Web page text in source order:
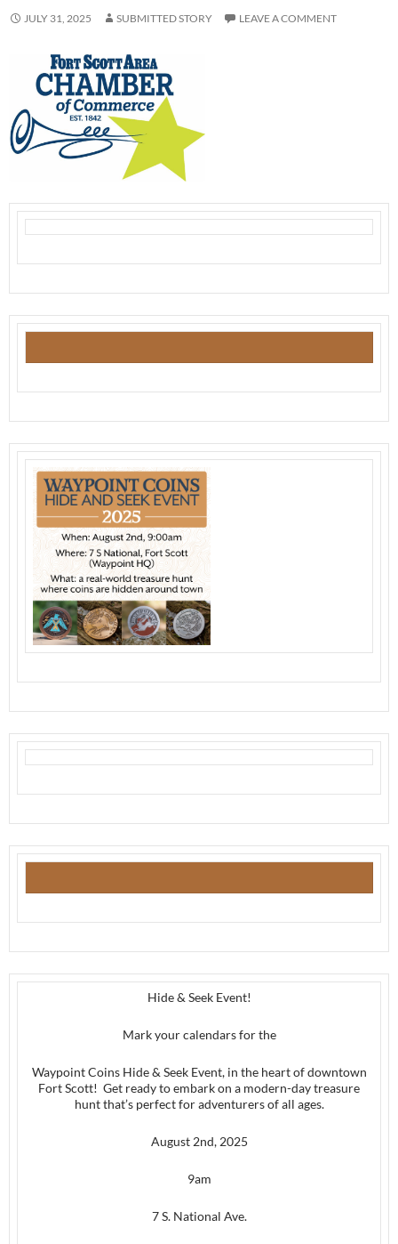
JULY 31, 2025 SUBMITTED STORY LEAVE A COMMENT
Hide & Seek Event!
Mark your calendars for the
Waypoint Coins Hide & Seek Event, in the heart of downtown
Fort Scott! Get ready to embark on a modern-day treasure
hunt that’s perfect for adventurers of all ages.
August 2nd, 2025
9am
7 S. National Ave.